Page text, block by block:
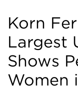
Korn
Largest
Shows
Women